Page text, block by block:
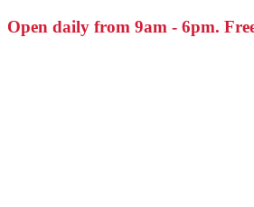
Open daily from 9am - 6pm.